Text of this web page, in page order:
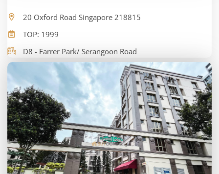
20 Oxford Road Singapore 218815
TOP: 1999
D8 - Farrer Park/ Serangoon Road